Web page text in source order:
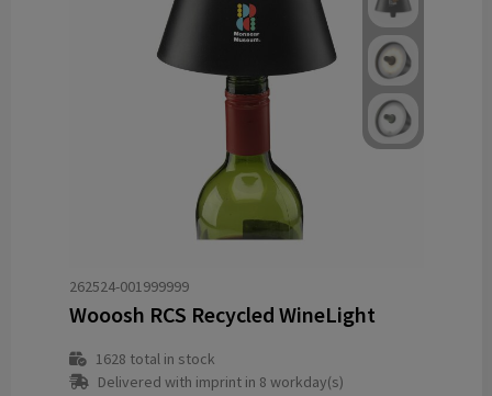
262524-001999999
Wooosh RCS Recycled WineLight
1628 total in stock
Delivered with imprint in 8 workday(s)